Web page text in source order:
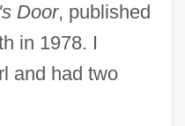
Door, published
in 1978. I
and had two